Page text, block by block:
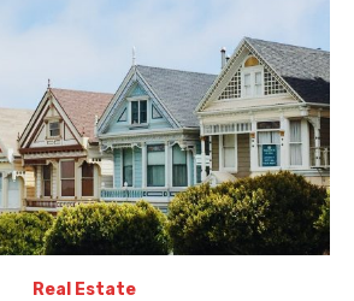
Real Estate